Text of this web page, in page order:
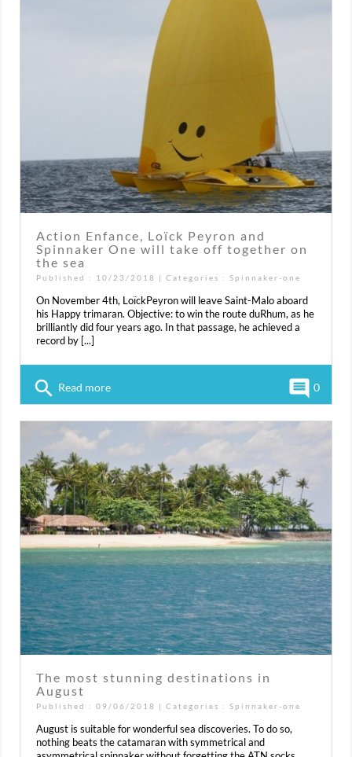
Action Enfance, Loïck Peyron and
Spinnaker One will take off together on
the sea
Published : 10/23/2018 | Categories : Spinnaker-one
On November 4th, LoïckPeyron will leave Saint-Malo aboard
his Happy trimaran. Objective: to win the route duRhum, as he
brilliantly did four years ago. In that passage, he achieved a
record by [...]
search Read more comment 0
The most stunning destinations in
August
Published : 09/06/2018 | Categories : Spinnaker-one
August is suitable for wonderful sea discoveries. To do so,
nothing beats the catamaran with symmetrical and